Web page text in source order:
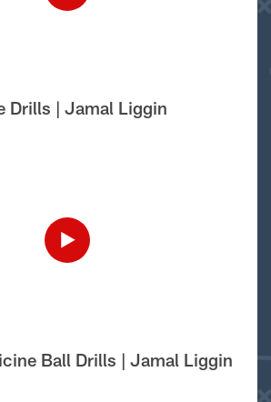
Drills | Jamal Liggin
Ball Drills | Jamal Liggin